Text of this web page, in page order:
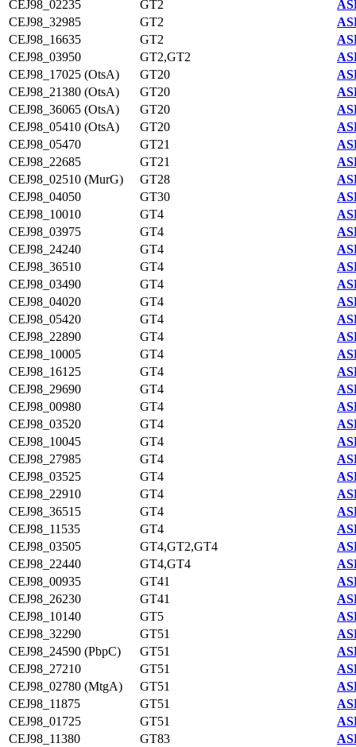
CEJ98_02235 GT2
CEJ98_32985
GT2
CEJ98_16635
GT2
CEJ98_03950
GT2,GT2
CEJ98_17025 (OtsA)
GT20
CEJ98_21380 (OtsA)
GT20
CEJ98_36065 (OtsA)
GT20
CEJ98_05410 (OtsA)
GT20
CEJ98_05470
GT21
CEJ98_22685
GT21
CEJ98_02510 (MurG)
GT28
CEJ98_04050
GT30
CEJ98_10010
GT4
CEJ98_03975
GT4
CEJ98_24240
GT4
CEJ98_36510
GT4
CEJ98_03490
GT4
CEJ98_04020
GT4
CEJ98_05420
GT4
CEJ98_22890
GT4
CEJ98_10005
GT4
CEJ98_16125
GT4
CEJ98_29690
GT4
CEJ98_00980
GT4
CEJ98_03520
GT4
CEJ98_10045
GT4
CEJ98_27985
GT4
CEJ98_03525
GT4
CEJ98_22910
GT4
CEJ98_36515
GT4
CEJ98_11535
GT4
CEJ98_03505
GT4,GT2,GT4
CEJ98_22440
GT4,GT4
CEJ98_00935
GT41
CEJ98_26230
GT41
CEJ98_10140
GT5
CEJ98_32290
GT51
CEJ98_24590 (PbpC)
GT51
CEJ98_27210
GT51
CEJ98_02780 (MtgA)
GT51
CEJ98_11875
GT51
CEJ98_01725
GT51
CEJ98_11380
GT83